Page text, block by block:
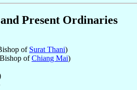
Present Ordinaries
of Surat Thani)
ofChiang Mai)